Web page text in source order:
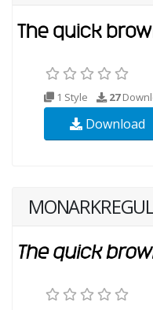
1 Style 27
Download